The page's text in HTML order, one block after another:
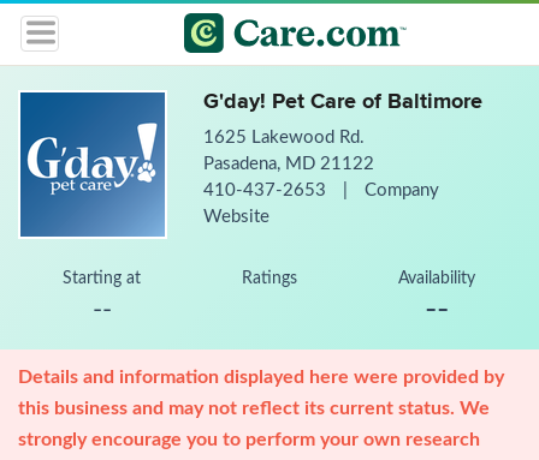
G'day! Pet Care of Baltimore
1625 Lakewood Rd.
Pasadena, MD 21122
410-437-2653
Company
Website
Starting at
--
Ratings Availability
--
Details and information displayed here were provided by
this business and may not reflect its current status. We
strongly encourage you to perform your own research